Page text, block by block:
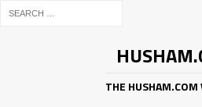
THE HUSHAM.COM